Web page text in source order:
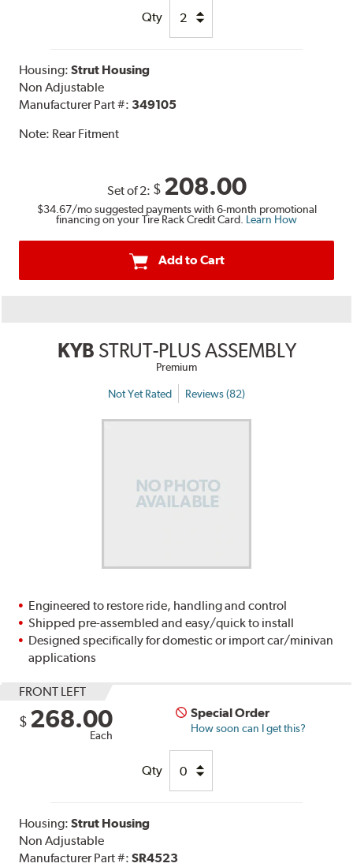
Qty
Housing:Strut Housing
Non Adjustable
Manufacturer Part #: 349105
Note: Rear Fitment
Set of 2: $ 208.00
$34.67/mo suggested payments with 6-month promotional
financing on your Tire Rack Credit Card. Learn How
Add to Cart
KYB STRUT-PLUS ASSEMBLY
Premium
Not Yet Rated Reviews (82)
Engineered to restore ride, handling and control
Shipped pre-assembled and easy/quick to install
Designed specifically for domestic or import car/minivan
applications
FRONT LEFT
$ 268.00
Each
Special Order
How soon can I get this?
Qty
Housing:Strut Housing
Non Adjustable
Manufacturer Part #:SR4523